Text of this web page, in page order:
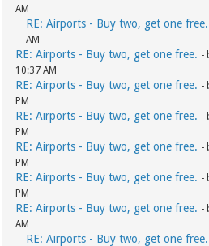
AM
RE: Airports - Buy two, get one free.
AM
RE: Airports - Buy two, get one free. -
10:37 AM
RE: Airports - Buy two, get one free. -
PM
RE: Airports - Buy two, get one free. -
PM
RE: Airports - Buy two, get one free. -
PM
RE: Airports - Buy two, get one free. -
PM
RE: Airports - Buy two, get one free. -
AM
RE: Airports - Buy two, get one free.